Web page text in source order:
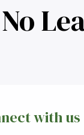
No
with us